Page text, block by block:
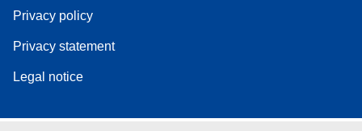
Privacy policy
Privacy statement
Legal notice